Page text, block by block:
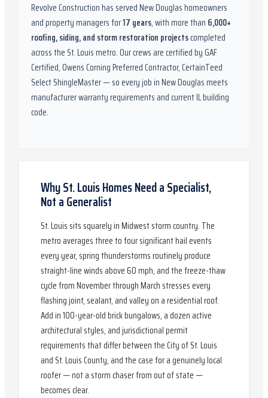
Revolve Construction has servedNew Douglashomeowners
and property managers for17 years, with more than 6,000+
roofing, siding, and storm restoration projectscompleted
across the St. Louis metro. Our crews are certified byGAF
Certified, Owens Corning Preferred Contractor, CertainTeed
Select ShingleMaster— so every job inNew Douglasmeets
manufacturer warranty requirements and currentILbuilding
code.
Why St. Louis Homes Need a Specialist,
Not a Generalist
St. Louis sits squarely in Midwest storm country. The
metro averages three to four significant hail events
every year, spring thunderstorms routinely produce
straight-line winds above 60 mph, and the freeze-thaw
cycle from November through March stresses every
flashing joint, sealant, and valley on a residential roof.
Add in 100-year-old brick bungalows, a dozen active
architectural styles, and jurisdictional permit
requirements that differ between the City of St. Louis
and St. Louis County, and the case for a genuinely local
roofer — not a storm chaser from out of state —
becomes clear.